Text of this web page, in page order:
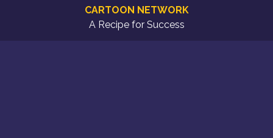
CARTOON NETWORK
A Recipe for Success